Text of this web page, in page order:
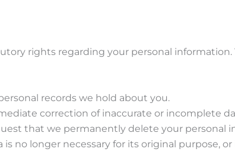
rights regarding your personal information.
records we hold about you.
correction of inaccurate or incomplete
that we permanently delete your personal
no longer necessary for its original purpose,